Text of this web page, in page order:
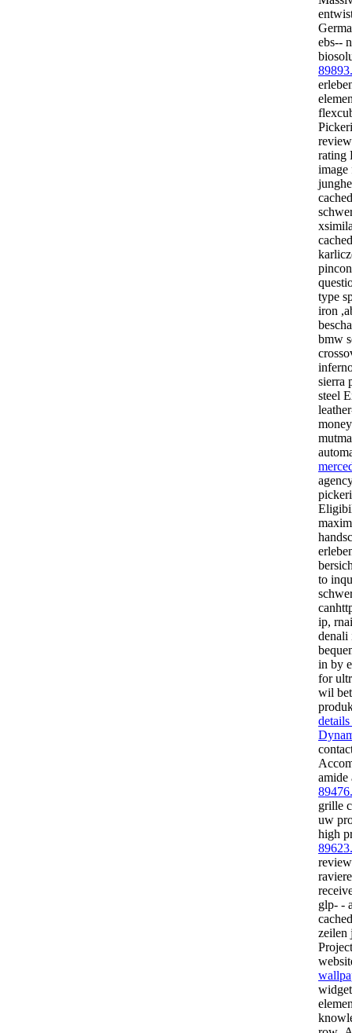
ebs--
rating
image
type
iron
bmw
sierra
steel
to
ip,
denali
in by
for
wil
amide
grille
uw
high
glp- -
zeilen